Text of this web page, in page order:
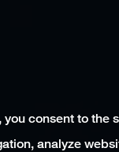
consent to the
analyze